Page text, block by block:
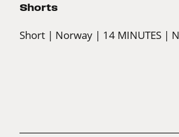
Shorts
Short | Norway | 14 MINUTES |